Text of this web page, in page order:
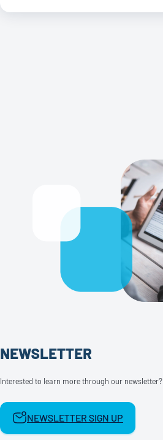
NEWSLETTER
Interested to learn more through our newsletter?
NEWSLETTER SIGN UP